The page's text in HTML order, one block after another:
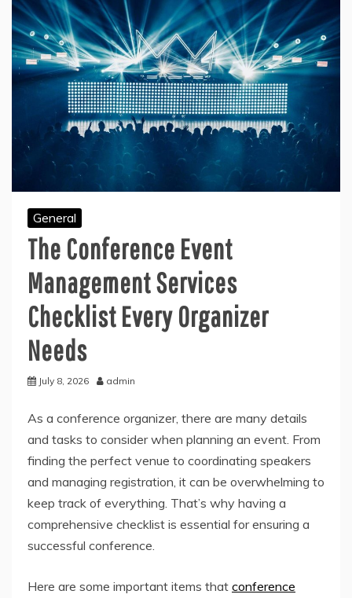
General
The Conference Event
Management Services
Checklist Every Organizer
Needs
July 8, 2026 admin
As a conference organizer, there are many details
and tasks to consider when planning an event. From
finding the perfect venue to coordinating speakers
and managing registration, it can be overwhelming to
keep track of everything. That’s why having a
comprehensive checklist is essential for ensuring a
successful conference.
Here are some important items that conference